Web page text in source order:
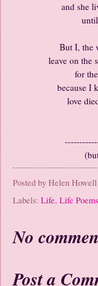
and she
But I, the
leave on the
for
because I
love
Posted by Helen Howell
Labels: Life, Life Poems
No
Post a